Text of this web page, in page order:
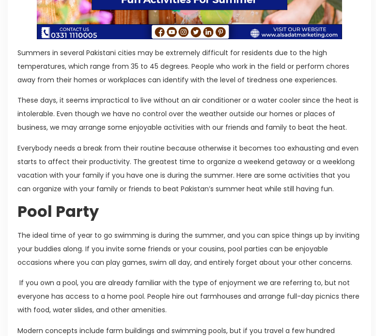
Summers in several Pakistani cities may be extremely difficult for residents due to the high
temperatures, which range from 35 to 45 degrees. People who work in the field or perform chores
away from their homes or workplaces can identify with the level of tiredness one experiences.
These days, it seems impractical to live without an air conditioner or a water cooler since the heat is
intolerable. Even though we have no control over the weather outside our homes or places of
business, we may arrange some enjoyable activities with our friends and family to beat the heat.
Everybody needs a break from their routine because otherwise it becomes too exhausting and even
starts to affect their productivity. The greatest time to organize a weekend getaway or a weeklong
vacation with your family if you have one is during the summer. Here are some activities that you
can organize with your family or friends to beat Pakistan’s summer heat while still having fun.
Pool Party
The ideal time of year to go swimming is during the summer, and you can spice things up by inviting
your buddies along. If you invite some friends or your cousins, pool parties can be enjoyable
occasions where you can play games, swim all day, and entirely forget about your other concerns.
If you own a pool, you are already familiar with the type of enjoyment we are referring to, but not
everyone has access to a home pool. People hire out farmhouses and arrange full-day picnics there
with food, water slides, and other amenities.
Modern concepts include farm buildings and swimming pools, but if you travel a few hundred